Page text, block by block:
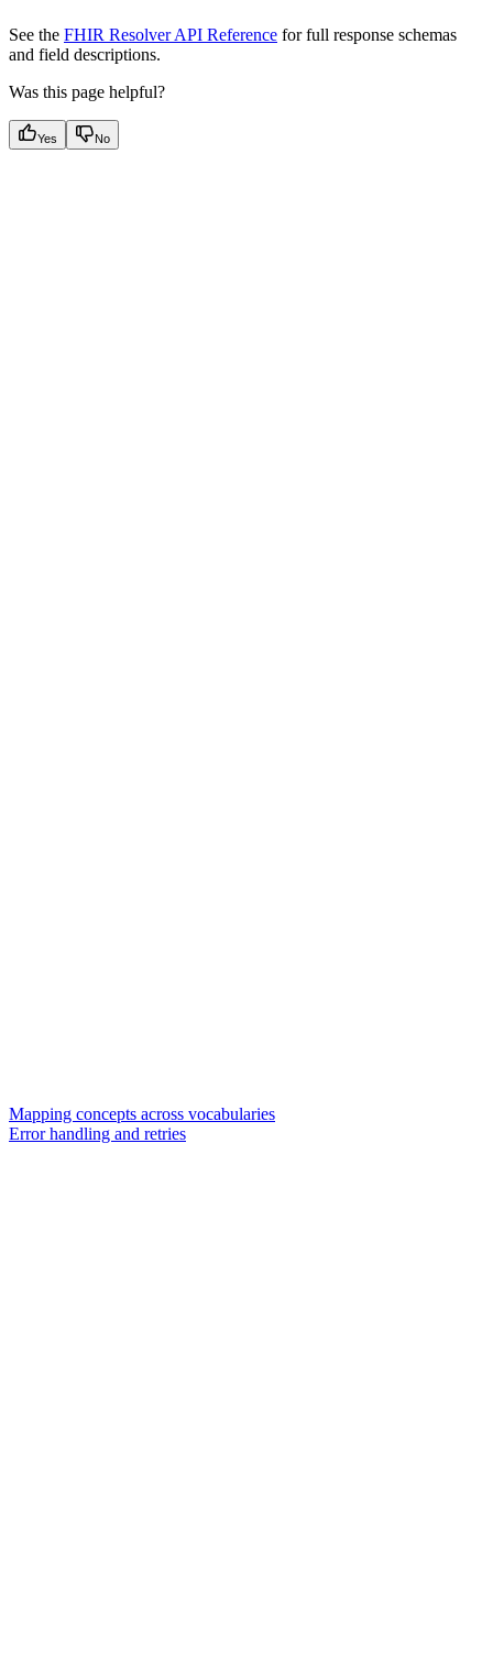
See the FHIR Resolver API Reference for full response schemas
and field descriptions.
Was this page helpful?
Yes No
Mapping concepts across vocabularies
Error handling and retries